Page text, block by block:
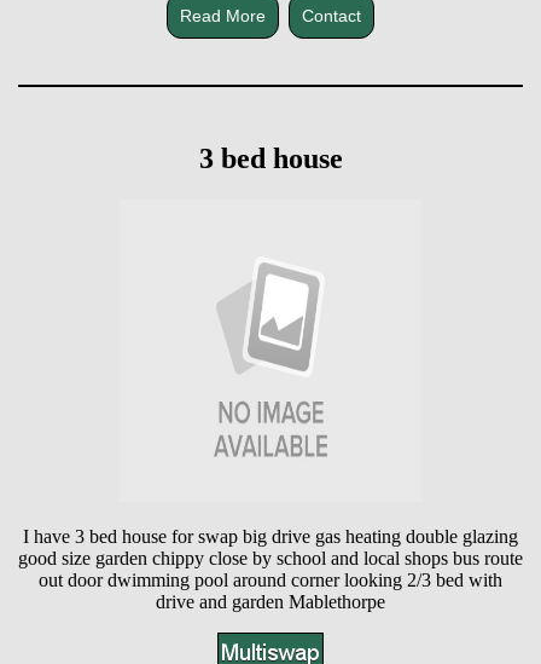
Read More Contact
3 bed house
I have 3 bed house for swap big drive gas heating double glazing
good size garden chippy close by school and local shops bus route
out door dwimming pool around corner looking 2/3 bed with
drive and garden Mablethorpe